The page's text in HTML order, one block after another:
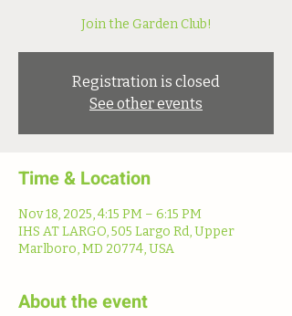
Join the Garden Club!
Registration is closed
See other events
Time & Location
Nov 18, 2025, 4:15 PM – 6:15 PM
IHS AT LARGO, 505 Largo Rd, Upper
Marlboro, MD 20774, USA
About the event